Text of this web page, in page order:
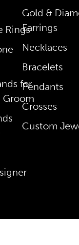
Rings
for
Groom
Gold &
Earrings
Necklaces
Bracelets
Pendants
Crosses
Custom